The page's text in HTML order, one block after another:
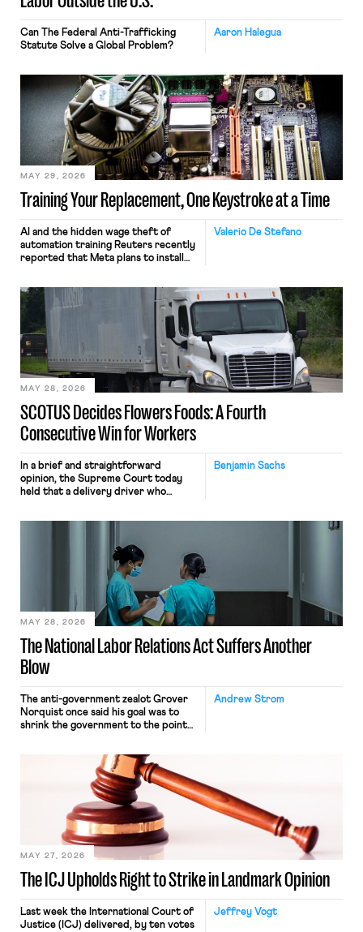
Aaron Halegua
Can The Federal Anti-Trafficking
Statute Solve a Global Problem?
Training Your Replacement, One Keystroke at a Time
MAY 29, 2026
Valerio De Stefano
AI and the hidden wage theft of
automation training Reuters recently
reported that Meta plans to install
mouse movements, clicks, and
keystrokes for AI training. Meta says
performance evaluation and will
include safeguards. Most revealingly,
employees would help train these […]
SCOTUS Decides Flowers Foods: A Fourth
Consecutive Win for Workers
MAY 28, 2026
Benjamin Sachs
In a brief and straightforward
opinion, the Supreme Court today
held that a delivery driver who
nonetheless engaged in interstate
commerce. Because the driver
transported goods for a segment of
their interstate journey from the
place where they were […]
The National Labor Relations Act Suffers Another
Blow
MAY 28, 2026
Andrew Strom
The anti-government zealot Grover
Norquist once said his goal was to
shrink the government to the point
judges have applied that same
approach to the National Labor
Relations Act (NLRA). Most recently,
in Kerwin v. Trinity Health Grand
Haven Hospital, two Trump judges in
The ICJ Upholds Right to Strike in Landmark Opinion
MAY 27, 2026
Jeffrey Vogt
Last week the International Court of
Justice (ICJ) delivered, by ten votes